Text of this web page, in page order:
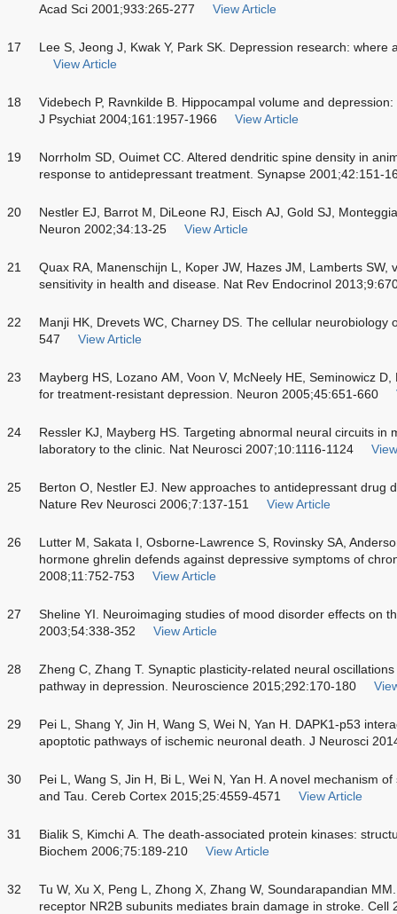
Acad Sci 2001;933:265-277
View Article
17
Lee S, Jeong J, Kwak Y, Park SK. Depression research: where
View Article
18
Videbech P, Ravnkilde B. Hippocampal volume and
J Psychiat 2004;161:1957-1966
View Article
19
Norrholm SD, Ouimet CC. Altered dendritic spine density in
response to antidepressant treatment. Synapse 2001;42:151-
20
Nestler EJ, Barrot M, DiLeone RJ, Eisch AJ, Gold SJ,
Neuron 2002;34:13-25
View Article
21
Quax RA, Manenschijn L, Koper JW, Hazes JM, Lamberts SW,
sensitivity in health and disease. Nat Rev Endocrinol
22
Manji HK, Drevets WC, Charney DS. The cellular neurobiology
547
View Article
23
Mayberg HS, Lozano AM, Voon V, McNeely HE, Seminowicz
for treatment-resistant depression. Neuron 2005;45:651-660
24
Ressler KJ, Mayberg HS. Targeting abnormal neural circuits in
laboratory to the clinic. Nat Neurosci 2007;10:1116-1124
25
Berton O, Nestler EJ. New approaches to antidepressant drug
Nature Rev Neurosci 2006;7:137-151
View Article
26
Lutter M, Sakata I, Osborne-Lawrence S, Rovinsky SA,
hormone ghrelin defends against depressive symptoms of
2008;11:752-753
View Article
27
Sheline YI. Neuroimaging studies of mood disorder effects on
2003;54:338-352
View Article
28
Zheng C, Zhang T. Synaptic plasticity-related neural
pathway in depression. Neuroscience 2015;292:170-180
29
Pei L, Shang Y, Jin H, Wang S, Wei N, Yan H. DAPK1-p53
apoptotic pathways of ischemic neuronal death. J Neurosci
30
Pei L, Wang S, Jin H, Bi L, Wei N, Yan H. A novel mechanism
and Tau. Cereb Cortex 2015;25:4559-4571
View Article
31
Bialik S, Kimchi A. The death-associated protein kinases:
Biochem 2006;75:189-210
View Article
32
Tu W, Xu X, Peng L, Zhong X, Zhang W, Soundarapandian
receptor NR2B subunits mediates brain damage in stroke. Cell